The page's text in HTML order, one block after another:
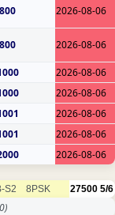
800 2026-08-06
800 2026-08-06
2026-08-06
2026-08-06
2026-08-06
2026-08-06
2026-08-06
S2 8PSK 27500 5/6